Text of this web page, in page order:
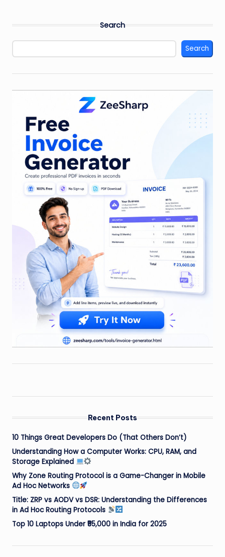
Search
Search
Recent Posts
10 Things Great Developers Do (That Others Don’t)
Understanding How a Computer Works: CPU, RAM, and
Storage Explained
Why Zone Routing Protocol is a Game-Changer in Mobile
Ad Hoc Networks
Title: ZRP vs AODV vs DSR: Understanding the Differences
in Ad Hoc Routing Protocols
Top 10 Laptops Under ₹55,000 in India for 2025